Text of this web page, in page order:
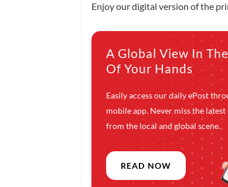
Enjoy our digital version of the
A Global View In
Of Your Hands
Easily access our daily ePost
mobile app. Never miss the latest
from the local and global scene.
READ NOW